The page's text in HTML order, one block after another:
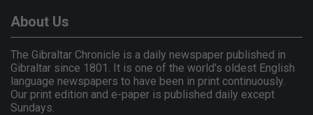
About Us
The Gibraltar Chronicle is a daily newspaper published in
Gibraltar since 1801. It is one of the world's oldest English
language newspapers to have been in print continuously.
Our print edition and e-paper is published daily except
Sundays.